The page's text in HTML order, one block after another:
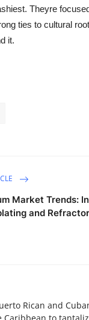
Theyre
ties to cultural
it.
Market Trends:
and
Rican and